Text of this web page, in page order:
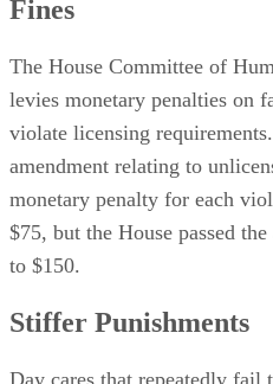
Fines
The House Committee of
levies monetary penalties on
violate licensing
amendment relating to
monetary penalty for each
$75, but the House passed
to $150.
Stiffer Punishments